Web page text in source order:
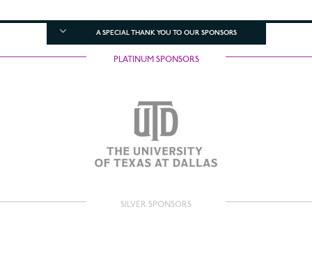
A SPECIAL THANK YOU TO OUR SPONSORS
PLATINUM SPONSORS
SILVER SPONSORS